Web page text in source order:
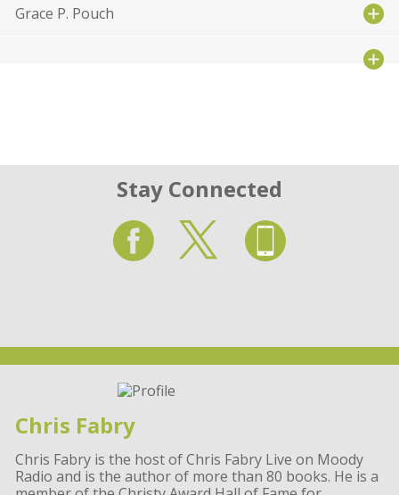
Grace P. Pouch
Stay Connected
Chris Fabry
Chris Fabry is the host of Chris Fabry Live on Moody
Radio and is the author of more than 80 books. He is a